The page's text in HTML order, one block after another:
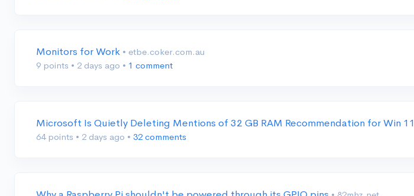
Monitors for Work • etbe.coker.com.au
9 points • 2 days ago • 1 comment
Microsoft Is Quietly Deleting Mentions of 32 GB RAM Recommendation for Win 11
64 points • 2 days ago • 32 comments